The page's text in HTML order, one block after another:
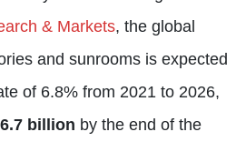
& Markets, the global
and sunrooms is expected
of 6.8% from 2021 to 2026,
billion by the end of the